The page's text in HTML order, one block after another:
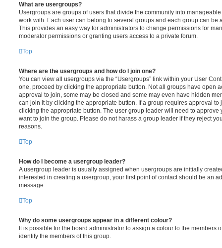
What are usergroups?
Usergroups are groups of users that divide the community into
work with. Each user can belong to several groups and each group can be
This provides an easy way for administrators to change permissions for
moderator permissions or granting users access to a private forum.
Top
Where are the usergroups and how do I join one?
You can view all usergroups via the “Usergroups” link within your User
one, proceed by clicking the appropriate button. Not all groups have open
approval to join, some may be closed and some may even have hidden
can join it by clicking the appropriate button. If a group requires approval to
clicking the appropriate button. The user group leader will need to approve
want to join the group. Please do not harass a group leader if they reject
reasons.
Top
How do I become a usergroup leader?
A usergroup leader is usually assigned when usergroups are initially
interested in creating a usergroup, your first point of contact should be an
message.
Top
Why do some usergroups appear in a different colour?
It is possible for the board administrator to assign a colour to the members
identify the members of this group.